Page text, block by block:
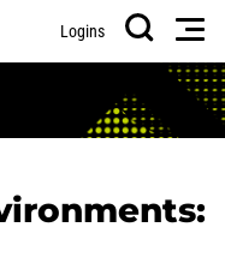
Logins
Search